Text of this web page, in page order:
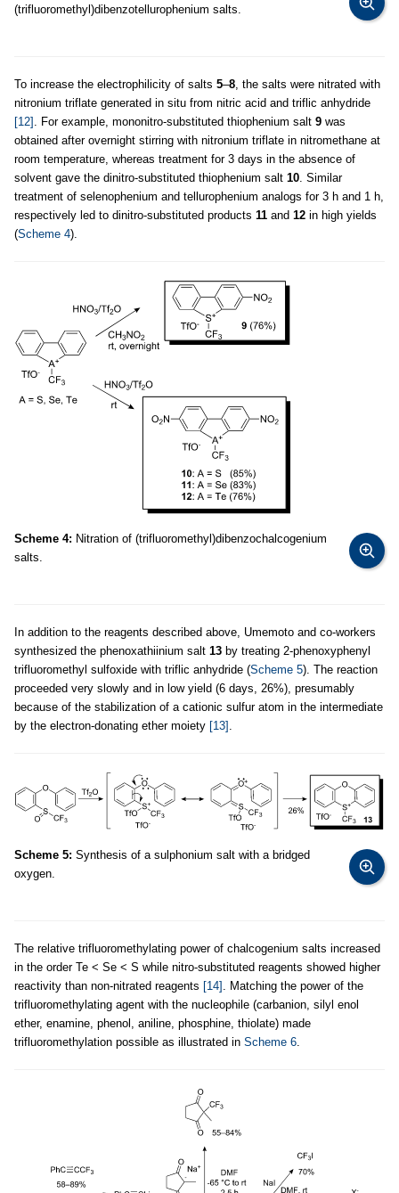
(trifluoromethyl)dibenzotellurophenium salts.
To increase the electrophilicity of salts 5–8 , the salts were nitrated with
nitronium triflate generated in situ from nitric acid and triflic anhydride
[12] . For example, mononitro-substituted thiophenium salt 9 was
obtained after overnight stirring with nitronium triflate in nitromethane at
room temperature, whereas treatment for 3 days in the absence of
solvent gave the dinitro-substituted thiophenium salt 10 . Similar
treatment of selenophenium and tellurophenium analogs for 3 h and 1 h,
respectively led to dinitro-substituted products 11 and 12 in high yields
(Scheme 4).
Scheme 4: Nitration of (trifluoromethyl)dibenzochalcogenium
salts.
In addition to the reagents described above, Umemoto and co-workers
synthesized the phenoxathiinium salt 13 by treating 2-phenoxyphenyl
trifluoromethyl sulfoxide with triflic anhydride (Scheme 5). The reaction
proceeded very slowly and in low yield (6 days, 26%), presumably
because of the stabilization of a cationic sulfur atom in the intermediate
by the electron-donating ether moiety [13]
Scheme 5: Synthesis of a sulphonium salt with a bridged
oxygen.
The relative trifluoromethylating power of chalcogenium salts increased
in the order Te < Se < S while nitro-substituted reagents showed higher
reactivity than non-nitrated reagents [14] . Matching the power of the
trifluoromethylating agent with the nucleophile (carbanion, silyl enol
ether, enamine, phenol, aniline, phosphine, thiolate) made
trifluoromethylation possible as illustrated in Scheme 6.